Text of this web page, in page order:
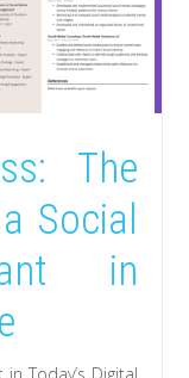
The
Social
in